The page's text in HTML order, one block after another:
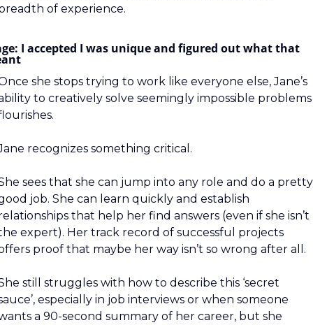
of experience.
I accepted I was unique and figured out what that
she stops trying to work like everyone else, Jane’s
to creatively solve seemingly impossible problems
recognizes something critical.
sees that she can jump into any role and do a pretty
job. She can learn quickly and establish
that help her find answers (even if she isn’t
expert). Her track record of successful projects
proof that maybe her way isn’t so wrong after all.
still struggles with how to describe this ‘secret
especially in job interviews or when someone
a 90-second summary of her career, but she